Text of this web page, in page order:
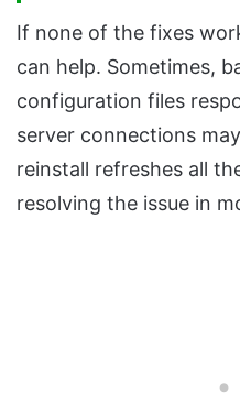
If none of the fixes
can help. Sometimes,
configuration files
server connections
reinstall refreshes all
resolving the issue in